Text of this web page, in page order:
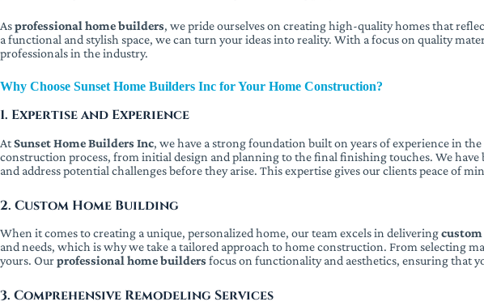
Asprofessional home builders, we pride ourselves on creating high-quality homes that
a functional and stylish space, we can turn your ideas into reality. With a focus on quality
professionals in the industry.
Why Choose Sunset Home Builders Inc for Your Home Construction?
1. Expertise and Experience
AtSunset Home Builders Inc, we have a strong foundation built on years of experience in
construction process, from initial design and planning to the final finishing touches. We
and address potential challenges before they arise. This expertise gives our clients peace of
2. Custom Home Building
When it comes to creating a unique, personalized home, our team excels in delivering
and needs, which is why we take a tailored approach to home construction. From selecting
yours. Ourprofessional home builders focus on functionality and aesthetics, ensuring that
3. Comprehensive Remodeling Services